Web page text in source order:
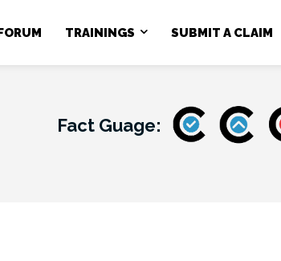
TRAININGS SUBMIT A CLAIM
Fact Guage: